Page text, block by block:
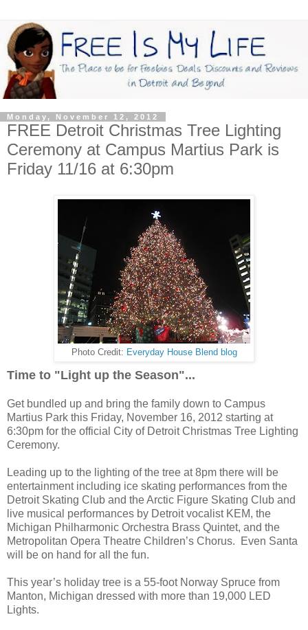
Monday, November 12, 2012
FREE Detroit Christmas Tree Lighting
Ceremony at Campus Martius Park is
Friday 11/16 at 6:30pm
Photo Credit: Everyday House Blend blog
Time to "Light up the Season"...
Get bundled up and bring the family down to Campus
Martius Park this Friday, November 16, 2012 starting at
6:30pm for the official City of Detroit Christmas Tree Lighting
Ceremony.
Leading up to the lighting of the tree at 8pm there will be
entertainment including ice skating performances from the
Detroit Skating Club and the Arctic Figure Skating Club and
live musical performances by Detroit vocalist KEM, the
Michigan Philharmonic Orchestra Brass Quintet, and the
Metropolitan Opera Theatre Children’s Chorus. Even Santa
will be on hand for all the fun.
This year’s holiday tree is a 55-foot Norway Spruce from
Manton, Michigan dressed with more than 19,000 LED
Lights.